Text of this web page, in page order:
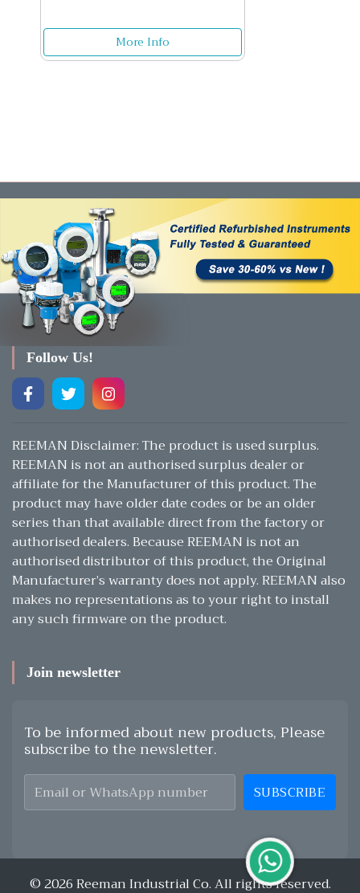
More Info
Follow Us!
REEMAN Disclaimer: The product is used surplus.
REEMAN is not an authorised surplus dealer or
affiliate for the Manufacturer of this product. The
product may have older date codes or be an older
series than that available direct from the factory or
authorised dealers. Because REEMAN is not an
authorised distributor of this product, the Original
Manufacturer’s warranty does not apply. REEMAN also
makes no representations as to your right to install
any such firmware on the product.
Join newsletter
To be informed about new products, Please
subscribe to the newsletter.
SUBSCRIBE
© 2026 Reeman Industrial Co. All rights reserved.